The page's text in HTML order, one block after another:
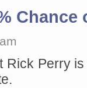
Chance
Rick Perry